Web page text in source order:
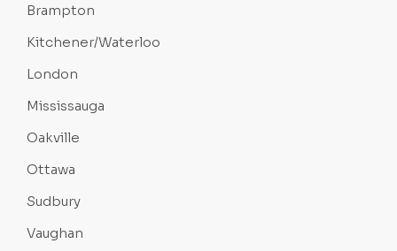
Brampton
Kitchener/Waterloo
London
Mississauga
Oakville
Ottawa
Sudbury
Vaughan